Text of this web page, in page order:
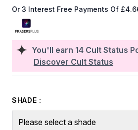
You'll earn 14 Cult Status
Discover Cult Status
Or 3 Interest Free Payments Of
SHADE :
Please select a shade